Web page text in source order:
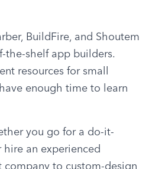
BuildFire, and Shoutem
the-shelf app builders.
resources for small
enough time to learn
you go for a do-it-
hire an experienced
company to custom-design